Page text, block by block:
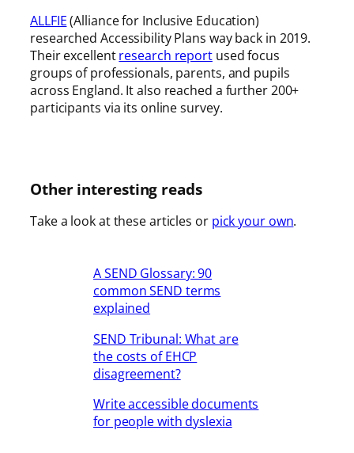
ALLFIE(Alliance for Inclusive Education)
researched Accessibility Plans way back in 2019.
Their excellentresearch reportused focus
groups of professionals, parents, and pupils
across England. It also reached a further 200+
participants via its online survey.
Other interesting reads
Take a look at these articles or pick your own.
A SEND Glossary: 90
common SEND terms
explained
SEND Tribunal: What are
the costs of EHCP
disagreement?
Write accessible documents
for people with dyslexia